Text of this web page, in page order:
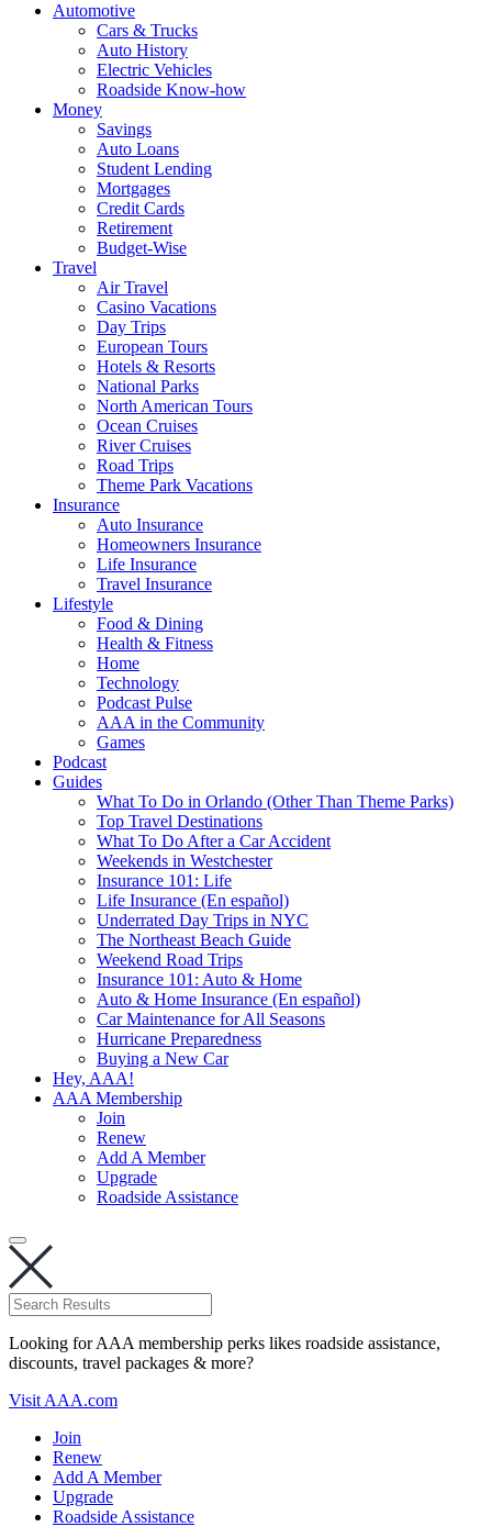
Automotive
Cars & Trucks
Auto History
Electric Vehicles
Roadside Know-how
Money
Savings
Auto Loans
Student Lending
Mortgages
Credit Cards
Retirement
Budget-Wise
Travel
Air Travel
Casino Vacations
Day Trips
European Tours
Hotels & Resorts
National Parks
North American Tours
Ocean Cruises
River Cruises
Road Trips
Theme Park Vacations
Insurance
Auto Insurance
Homeowners Insurance
Life Insurance
Travel Insurance
Lifestyle
Food & Dining
Health & Fitness
Home
Technology
Podcast Pulse
AAA in the Community
Games
Podcast
Guides
What To Do in Orlando (Other Than Theme Parks)
Top Travel Destinations
What To Do After a Car Accident
Weekends in Westchester
Insurance 101: Life
Life Insurance (En español)
Underrated Day Trips in NYC
The Northeast Beach Guide
Weekend Road Trips
Insurance 101: Auto & Home
Auto & Home Insurance (En español)
Car Maintenance for All Seasons
Hurricane Preparedness
Buying a New Car
Hey, AAA!
AAA Membership
Join
Renew
Add A Member
Upgrade
Roadside Assistance
Looking for AAA membership perks likes roadside assistance,
discounts, travel packages & more?
Visit AAA.com
Join
Renew
Add A Member
Upgrade
Roadside Assistance